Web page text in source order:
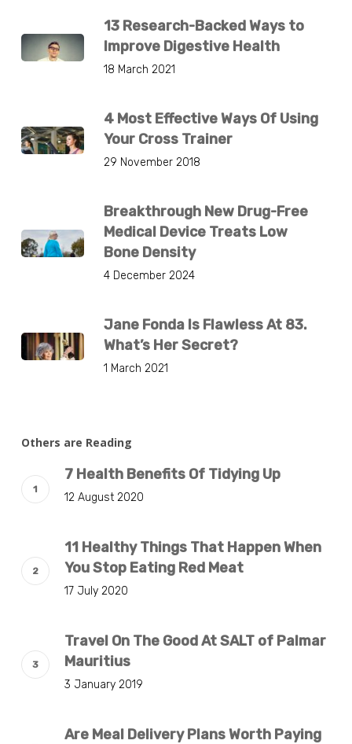
13 Research-Backed Ways to
Improve Digestive Health
18 March 2021
4 Most Effective Ways Of Using
Your Cross Trainer
29 November 2018
Breakthrough New Drug-Free
Medical Device Treats Low
Bone Density
4 December 2024
Jane Fonda Is Flawless At 83.
What’s Her Secret?
1 March 2021
Others are Reading
7 Health Benefits Of Tidying Up
12 August 2020
11 Healthy Things That Happen When
You Stop Eating Red Meat
17 July 2020
Travel On The Good At SALT of Palmar
Mauritius
3 January 2019
Are Meal Delivery Plans Worth Paying